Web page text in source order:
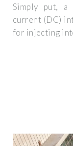
Simply put,
current (DC)
for injecting